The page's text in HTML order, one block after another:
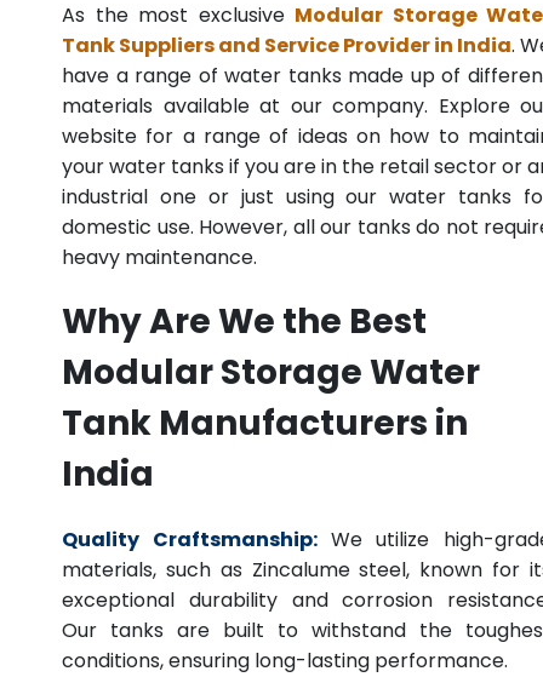
As the most exclusive Modular Storage
Tank Suppliers and Service Provider in India.
have a range of water tanks made up of
materials available at our company. Explore
website for a range of ideas on how to
your water tanks if you are in the retail sector or
industrial one or just using our water tanks
domestic use. However, all our tanks do not
heavy maintenance.
Why Are We the Best
Modular Storage Water
Tank Manufacturers in
India
Quality Craftsmanship: We utilize high-
materials, such as Zincalume steel, known for
exceptional durability and corrosion
Our tanks are built to withstand the
conditions, ensuring long-lasting performance.